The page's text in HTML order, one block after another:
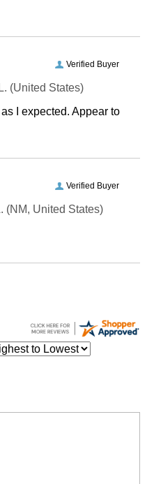
Verified Buyer
(United States)
I expected. Appear to
Verified Buyer
(NM, United States)